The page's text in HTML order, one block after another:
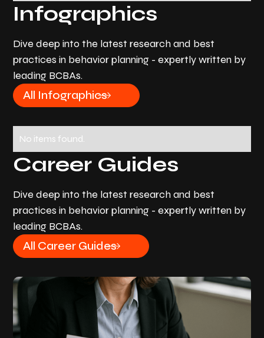
Infographics
Dive deep into the latest research and best
practices in behavior planning - expertly written by
leading BCBAs.
All Infographics
No items found.
Career Guides
Dive deep into the latest research and best
practices in behavior planning - expertly written by
leading BCBAs.
All Career Guides